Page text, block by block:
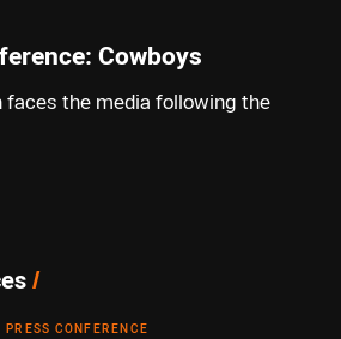
Cowboys
faces the media following the
/
PRESS CONFERENCE